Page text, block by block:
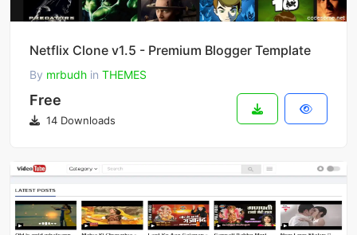
Netflix Clone v1.5 - Premium Blogger Template
By mrbudh in THEMES
Free
14 Downloads